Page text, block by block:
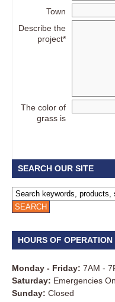
Town
Describe the
project*
The color of
grass is
SEARCH OUR SITE
HOURS OF OPERATION
Monday - Friday: 7AM -
Saturday: Emergencies
Sunday: Closed